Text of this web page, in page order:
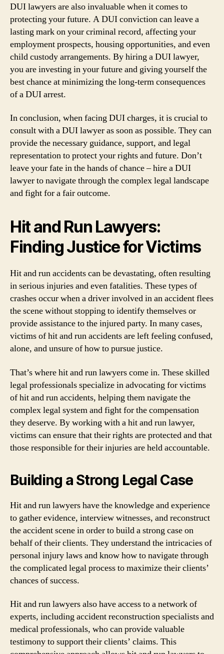
DUI lawyers are also invaluable when it comes to
protecting your future. A DUI conviction can leave a
lasting mark on your criminal record, affecting your
employment prospects, housing opportunities, and even
child custody arrangements. By hiring a DUI lawyer,
you are investing in your future and giving yourself the
best chance at minimizing the long-term consequences
of a DUI arrest.
In conclusion, when facing DUI charges, it is crucial to
consult with a DUI lawyer as soon as possible. They can
provide the necessary guidance, support, and legal
representation to protect your rights and future. Don’t
leave your fate in the hands of chance – hire a DUI
lawyer to navigate through the complex legal landscape
and fight for a fair outcome.
Hit and Run Lawyers:
Finding Justice for Victims
Hit and run accidents can be devastating, often resulting
in serious injuries and even fatalities. These types of
crashes occur when a driver involved in an accident flees
the scene without stopping to identify themselves or
provide assistance to the injured party. In many cases,
victims of hit and run accidents are left feeling confused,
alone, and unsure of how to pursue justice.
That’s where hit and run lawyers come in. These skilled
legal professionals specialize in advocating for victims
of hit and run accidents, helping them navigate the
complex legal system and fight for the compensation
they deserve. By working with a hit and run lawyer,
victims can ensure that their rights are protected and that
those responsible for their injuries are held accountable.
Building a Strong Legal Case
Hit and run lawyers have the knowledge and experience
to gather evidence, interview witnesses, and reconstruct
the accident scene in order to build a strong case on
behalf of their clients. They understand the intricacies of
personal injury laws and know how to navigate through
the complicated legal process to maximize their clients’
chances of success.
Hit and run lawyers also have access to a network of
experts, including accident reconstruction specialists and
medical professionals, who can provide valuable
testimony to support their clients’ claims. This